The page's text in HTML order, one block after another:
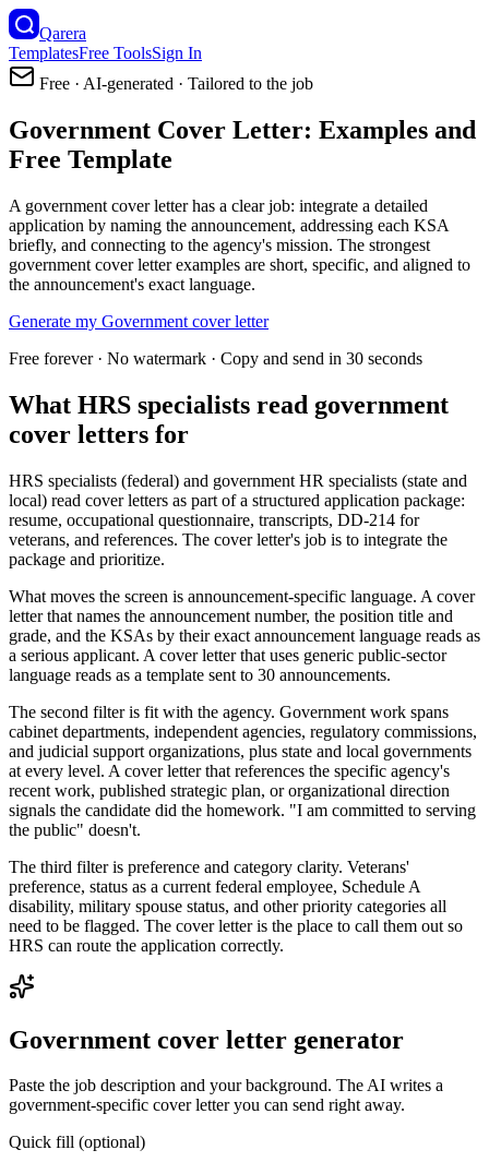
Qarera
TemplatesFree ToolsSign In
Free · AI-generated · Tailored to the job
Government Cover Letter: Examples and
Free Template
A government cover letter has a clear job: integrate a detailed
application by naming the announcement, addressing each KSA
briefly, and connecting to the agency's mission. The strongest
government cover letter examples are short, specific, and aligned to
the announcement's exact language.
Generate my Government cover letter
Free forever · No watermark · Copy and send in 30 seconds
What HRS specialists read government
cover letters for
HRS specialists (federal) and government HR specialists (state and
local) read cover letters as part of a structured application package:
resume, occupational questionnaire, transcripts, DD-214 for
veterans, and references. The cover letter's job is to integrate the
package and prioritize.
What moves the screen is announcement-specific language. A cover
letter that names the announcement number, the position title and
grade, and the KSAs by their exact announcement language reads as
a serious applicant. A cover letter that uses generic public-sector
language reads as a template sent to 30 announcements.
The second filter is fit with the agency. Government work spans
cabinet departments, independent agencies, regulatory commissions,
and judicial support organizations, plus state and local governments
at every level. A cover letter that references the specific agency's
recent work, published strategic plan, or organizational direction
signals the candidate did the homework. "I am committed to serving
the public" doesn't.
The third filter is preference and category clarity. Veterans'
preference, status as a current federal employee, Schedule A
disability, military spouse status, and other priority categories all
need to be flagged. The cover letter is the place to call them out so
HRS can route the application correctly.
Government cover letter generator
Paste the job description and your background. The AI writes a
government-specific cover letter you can send right away.
Quick fill (optional)